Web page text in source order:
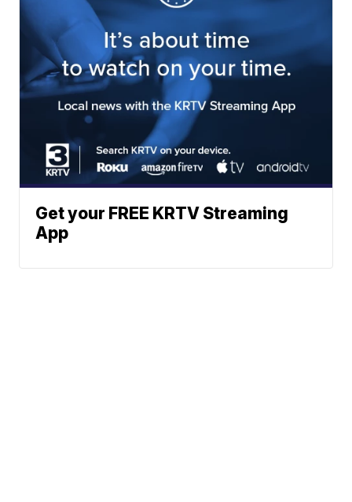
Get your FREE KRTV Streaming
App